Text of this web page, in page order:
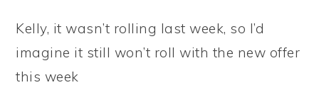
Kelly, it wasn’t rolling last week, so I’d
imagine it still won’t roll with the new offer
this week